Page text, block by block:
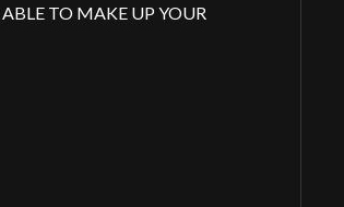
TO MAKE UP YOUR